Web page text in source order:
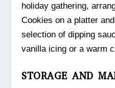
holiday gathering,
Cookies on a platter
selection of dipping
vanilla icing or a warm
STORAGE AND